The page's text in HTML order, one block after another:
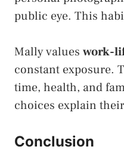
public eye. This
Mally values work-
constant exposure.
time, health, and
choices explain
Conclusion